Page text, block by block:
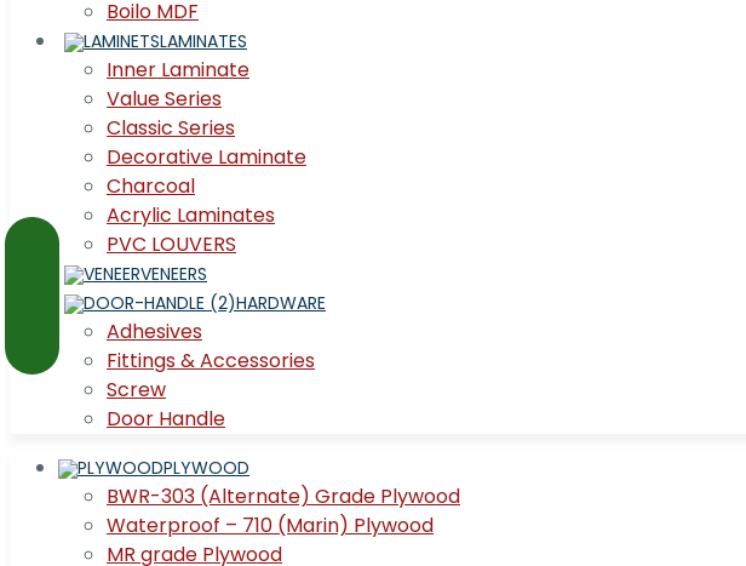
Boilo MDF
LAMINATES
Inner Laminate
Value Series
Classic Series
Decorative Laminate
Charcoal
Acrylic Laminates
PVC LOUVERS
VENEERS
HARDWARE
Adhesives
Fittings & Accessories
Screw
Door Handle
PLYWOOD
BWR-303 (Alternate) Grade Plywood
Waterproof – 710 (Marin) Plywood
MR grade Plywood